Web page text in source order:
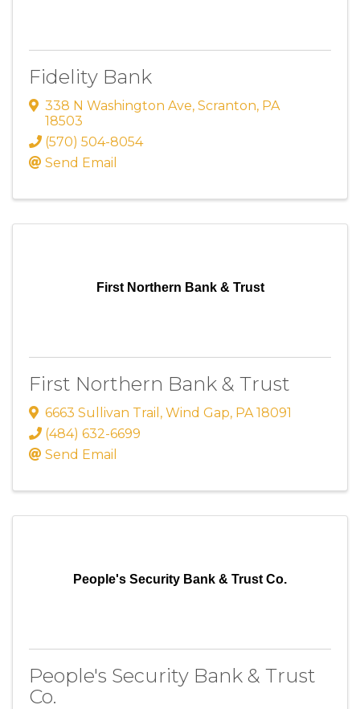
Fidelity Bank
338 N Washington Ave, Scranton, PA
18503
(570) 504-8054
Send Email
First Northern Bank & Trust
First Northern Bank & Trust
6663 Sullivan Trail , Wind Gap, PA 18091
(484) 632-6699
Send Email
People's Security Bank & Trust Co.
People's Security Bank & Trust
Co.